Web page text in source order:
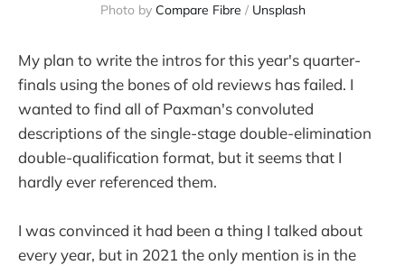
Photo by Compare Fibre / Unsplash
My plan to write the intros for this year's quarter-
finals using the bones of old reviews has failed. I
wanted to find all of Paxman's convoluted
descriptions of the single-stage double-elimination
double-qualification format, but it seems that I
hardly ever referenced them.
I was convinced it had been a thing I talked about
every year, but in 2021 the only mention is in the